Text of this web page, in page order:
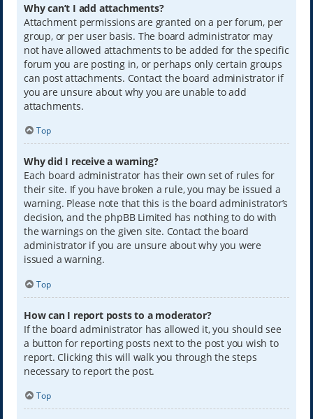
Why can’t I add attachments?
Attachment permissions are granted on a per forum, per
group, or per user basis. The board administrator may
not have allowed attachments to be added for the specific
forum you are posting in, or perhaps only certain groups
can post attachments. Contact the board administrator if
you are unsure about why you are unable to add
attachments.
Top
Why did I receive a warning?
Each board administrator has their own set of rules for
their site. If you have broken a rule, you may be issued a
warning. Please note that this is the board administrator’s
decision, and the phpBB Limited has nothing to do with
the warnings on the given site. Contact the board
administrator if you are unsure about why you were
issued a warning.
Top
How can I report posts to a moderator?
If the board administrator has allowed it, you should see
a button for reporting posts next to the post you wish to
report. Clicking this will walk you through the steps
necessary to report the post.
Top